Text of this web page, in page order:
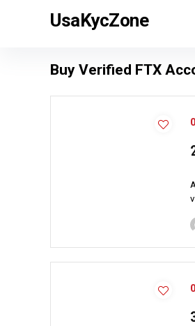
UsaKycZone
Buy Verified FTX